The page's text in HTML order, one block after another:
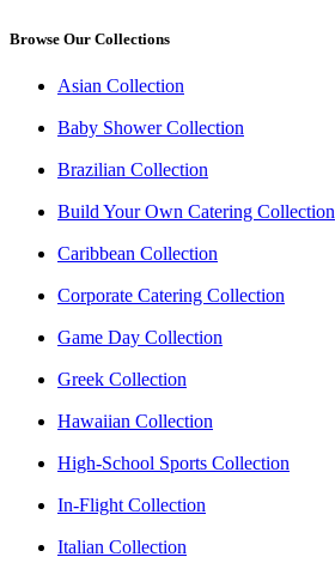
Browse Our Collections
Asian Collection
Baby Shower Collection
Brazilian Collection
Build Your Own Catering Collection
Caribbean Collection
Corporate Catering Collection
Game Day Collection
Greek Collection
Hawaiian Collection
High-School Sports Collection
In-Flight Collection
Italian Collection